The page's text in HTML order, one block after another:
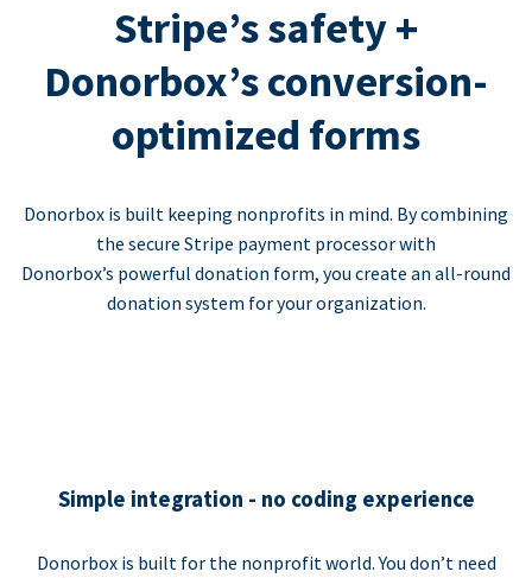
Stripe’s safety +
Donorbox’s conversion-
optimized forms
Donorbox is built keeping nonprofits in mind. By combining
the secure Stripe payment processor with
Donorbox’s powerful donation form, you create an all-round
donation system for your organization.
Simple integration - no coding experience
Donorbox is built for the nonprofit world. You don’t need